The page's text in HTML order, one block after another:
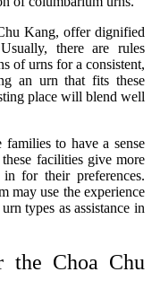
Kang, offer dignified
there are rules
of urns for a consistent,
an urn that fits these
place will blend well
families to have a sense
facilities give more
for their preferences.
may use the experience
types as assistance in
the Choa Chu